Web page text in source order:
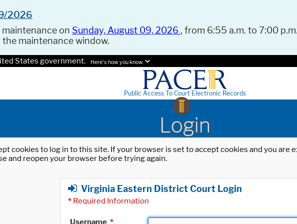
2026
maintenance on Sunday, August 09, 2026 , from 6:55 a.m. to 7:00
maintenance window.
States government. Here's how you know.
Public Access To Court Electronic Records
Login
cookies to log in to this site. If your browser is set to accept cookies and you
and reopen your browser before trying again.
Virginia Eastern District Court Login
* Required Information
Username *